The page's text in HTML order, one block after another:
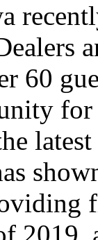
60
for